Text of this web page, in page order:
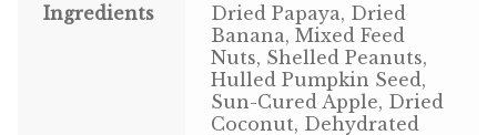
El Ranchero
Ingredients
Dried Papaya, Dried
Banana, Mixed Feed
Nuts, Shelled Peanuts,
Hulled Pumpkin Seed,
Sun-Cured Apple, Dried
Coconut, Dehydrated